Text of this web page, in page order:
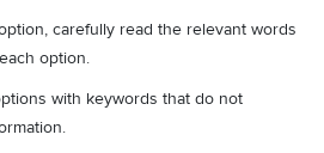
carefully read the relevant words
option.
with keywords that do not